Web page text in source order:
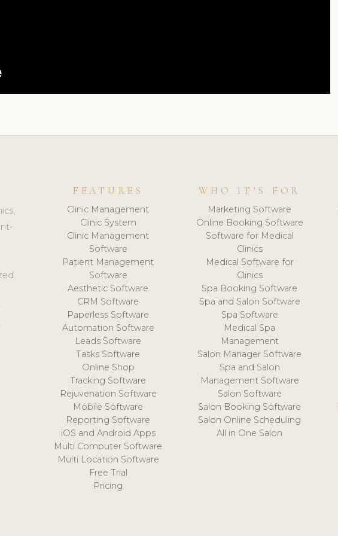
FEATURES
Clinic Management
Clinic System
Clinic Management
Software
Patient Management
Software
Aesthetic Software
CRM Software
Paperless Software
Automation Software
Leads Software
Tasks Software
Online Shop
Tracking Software
Rejuvenation Software
Mobile Software
Reporting Software
iOS and Android Apps
Multi Computer Software
Multi Location Software
Free Trial
Pricing
WHO IT'S FOR
Marketing Software
Online Booking Software
Software for Medical
Clinics
Medical Software for
Clinics
Spa Booking Software
Spa and Salon Software
Spa Software
Medical Spa
Management
Salon Manager Software
Spa and Salon
Management Software
Salon Software
Salon Booking Software
Salon Online Scheduling
All in One Salon